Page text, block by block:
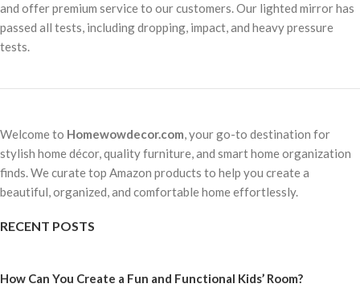
and offer premium service to our customers. Our lighted mirror has
passed all tests, including dropping, impact, and heavy pressure
tests.
Welcome to Homewowdecor.com, your go-to destination for
stylish home décor, quality furniture, and smart home organization
finds. We curate top Amazon products to help you create a
beautiful, organized, and comfortable home effortlessly.
RECENT POSTS
How Can You Create a Fun and Functional Kids’ Room?